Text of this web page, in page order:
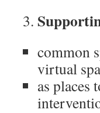
common
virtual
as